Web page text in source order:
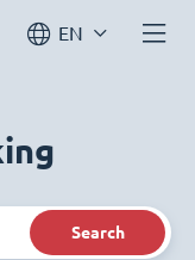
EN
Search